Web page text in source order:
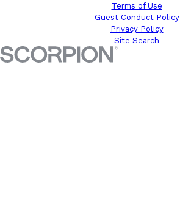
Terms of Use
Guest Conduct Policy
Privacy Policy
Site Search